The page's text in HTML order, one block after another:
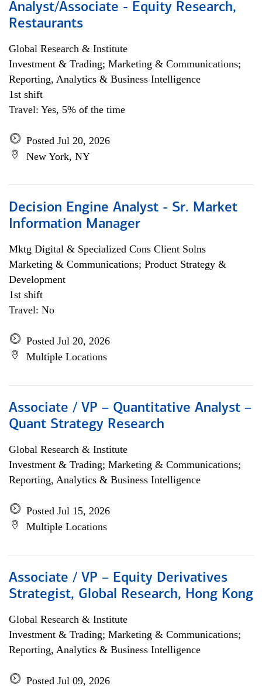
Analyst/Associate - Equity Research,
Restaurants
Global Research & Institute
Investment & Trading; Marketing & Communications;
Reporting, Analytics & Business Intelligence
1st shift
Travel: Yes, 5% of the time
Posted Jul 20, 2026
New York, NY
Decision Engine Analyst - Sr. Market
Information Manager
Mktg Digital & Specialized Cons Client Solns
Marketing & Communications; Product Strategy &
Development
1st shift
Travel: No
Posted Jul 20, 2026
Multiple Locations
Associate / VP – Quantitative Analyst –
Quant Strategy Research
Global Research & Institute
Investment & Trading; Marketing & Communications;
Reporting, Analytics & Business Intelligence
Posted Jul 15, 2026
Multiple Locations
Associate / VP – Equity Derivatives
Strategist, Global Research, Hong Kong
Global Research & Institute
Investment & Trading; Marketing & Communications;
Reporting, Analytics & Business Intelligence
Posted Jul 09, 2026